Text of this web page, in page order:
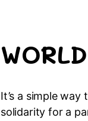
It’s a simple
solidarity for a